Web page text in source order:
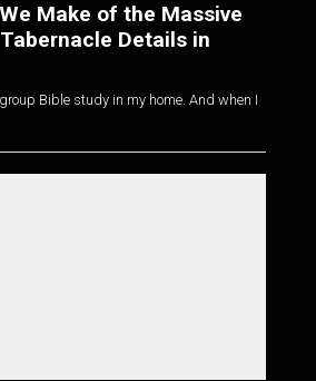
Make of the Massive
Details in
Bible study in my home. And when I